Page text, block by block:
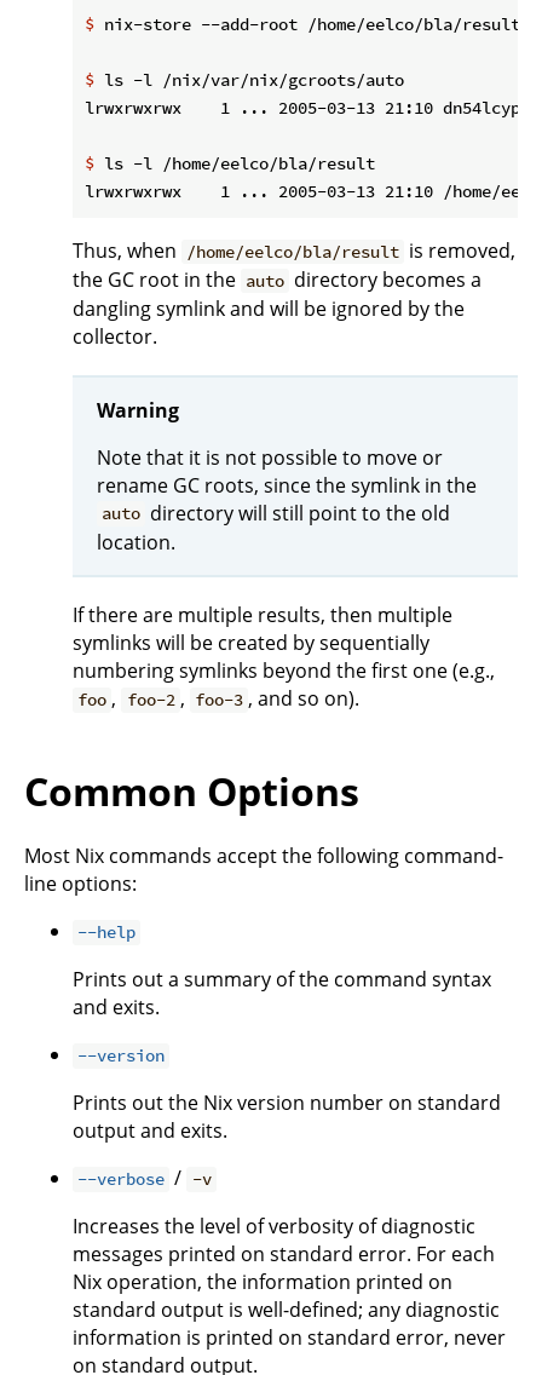
$ nix-store --add-root /home/eelco/bla/
$ ls -l /nix/var/nix/gcroots/auto
$ ls -l /home/eelco/bla/result
Thus, when /home/eelco/bla/result is removed,
the GC root in the auto directory becomes a
dangling symlink and will be ignored by the
collector.
Warning
Note that it is not possible to move or
rename GC roots, since the symlink in the
auto directory will still point to the old
location.
If there are multiple results, then multiple
symlinks will be created by sequentially
numbering symlinks beyond the first one (e.g.,
foo , foo-2 , foo-3 , and so on).
Common Options
Most Nix commands accept the following command-
line options:
--help
Prints out a summary of the command syntax
and exits.
--version
Prints out the Nix version number on standard
output and exits.
--verbose / -v
Increases the level of verbosity of diagnostic
messages printed on standard error. For each
Nix operation, the information printed on
standard output is well-defined; any diagnostic
information is printed on standard error, never
on standard output.